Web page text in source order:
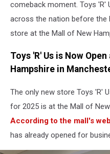
comeback moment. Toys 'R'
across the nation before the
store at the Mall of New
Toys 'R' Us is Now
Hampshire in
The only new store Toys 'R'
for 2025 is at the Mall of
According to the mall's
has already opened for